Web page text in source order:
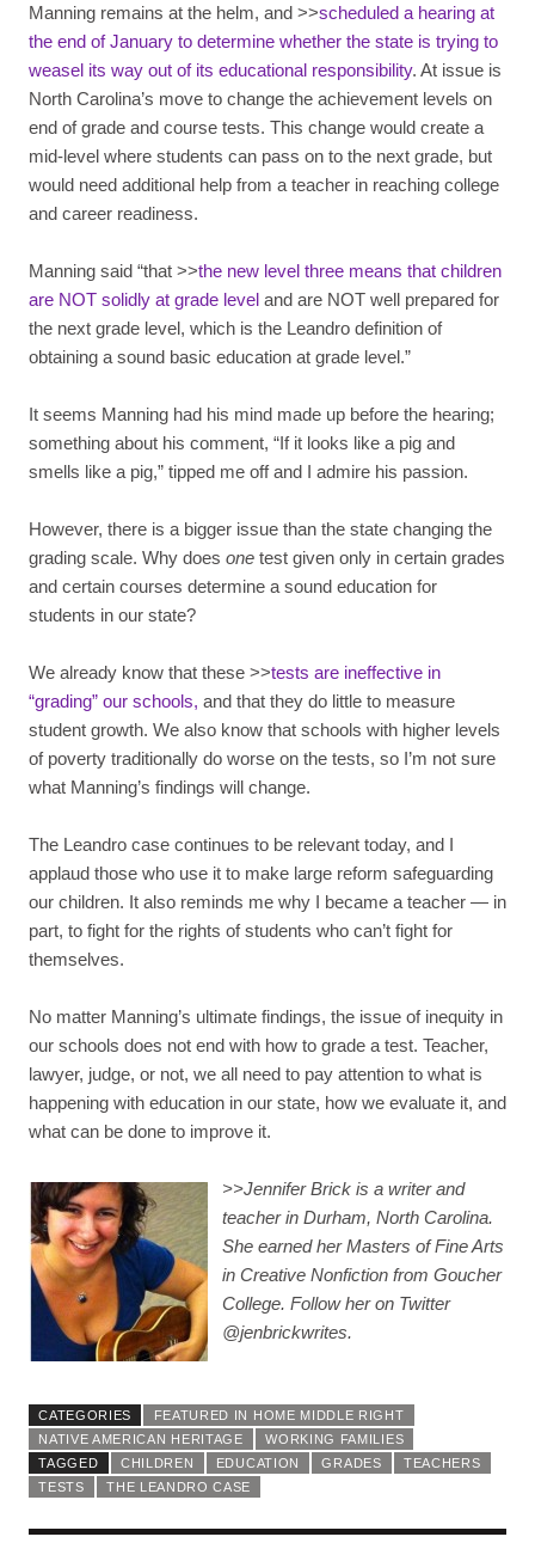
Manning remains at the helm, and >>scheduled a hearing at
the end of January to determine whether the state is trying to
weasel its way out of its educational responsibility. At issue is
North Carolina’s move to change the achievement levels on
end of grade and course tests. This change would create a
mid-level where students can pass on to the next grade, but
would need additional help from a teacher in reaching college
and career readiness.
Manning said “that >>the new level three means that children
are NOT solidly at grade level and are NOT well prepared for
the next grade level, which is the Leandro definition of
obtaining a sound basic education at grade level.”
It seems Manning had his mind made up before the hearing;
something about his comment, “If it looks like a pig and
smells like a pig,” tipped me off and I admire his passion.
However, there is a bigger issue than the state changing the
grading scale. Why does one test given only in certain grades
and certain courses determine a sound education for
students in our state?
We already know that these >>tests are ineffective in
“grading” our schools, and that they do little to measure
student growth. We also know that schools with higher levels
of poverty traditionally do worse on the tests, so I’m not sure
what Manning’s findings will change.
The Leandro case continues to be relevant today, and I
applaud those who use it to make large reform safeguarding
our children. It also reminds me why I became a teacher — in
part, to fight for the rights of students who can’t fight for
themselves.
No matter Manning’s ultimate findings, the issue of inequity in
our schools does not end with how to grade a test. Teacher,
lawyer, judge, or not, we all need to pay attention to what is
happening with education in our state, how we evaluate it, and
what can be done to improve it.
>>Jennifer Brick is a writer and
teacher in Durham, North Carolina.
She earned her Masters of Fine Arts
in Creative Nonfiction from Goucher
College. Follow her on Twitter
@jenbrickwrites.
CATEGORIES
FEATURED IN HOME MIDDLE RIGHT
NATIVE AMERICAN HERITAGE
WORKING FAMILIES
TAGGED
CHILDREN EDUCATION GRADES
TEACHERS
TESTS
THE LEANDRO CASE